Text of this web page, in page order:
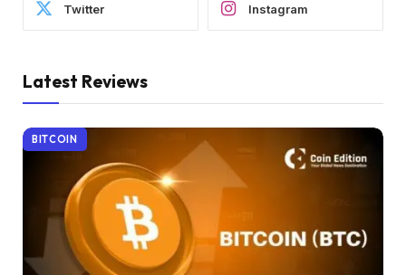
Twitter Instagram
Latest Reviews
BITCOIN